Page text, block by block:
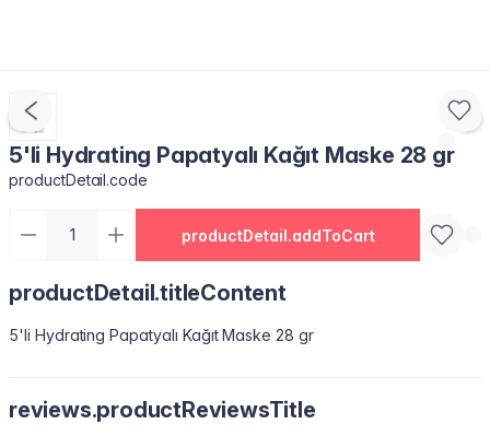
5'li Hydrating Papatyalı Kağıt Maske 28 gr
productDetail.code
productDetail.addToCart
productDetail.titleContent
5'li Hydrating Papatyalı Kağıt Maske 28 gr
reviews.productReviewsTitle